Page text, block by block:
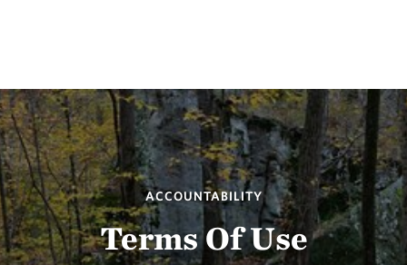
ACCOUNTABILITY
Terms Of Use